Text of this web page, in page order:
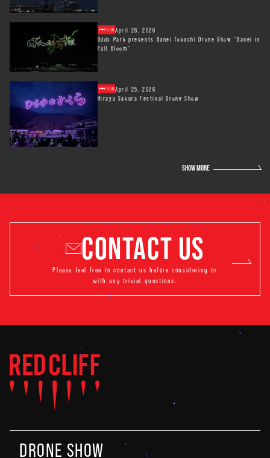
April 26, 2026
500
Odds Park presents Banei Tokachi Drone Show "Banei in
Full Bloom"
April 25, 2026
300
Hirayu Sakura Festival Drone Show
SHOW MORE
CONTACT US
Please feel free to contact us before considering or
with any trivial questions.
DRONE SHOW